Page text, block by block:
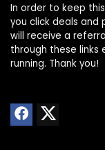
In order to keep
you click deals and
will receive a
through these links
running. Thank you!